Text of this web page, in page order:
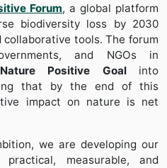
Forum, a global platform
biodiversity loss by 2030
tools. The forum
and NGOs in
Nature Positive Goalinto
that by the end of this
impact on nature is net
we are developing our
measurable, and